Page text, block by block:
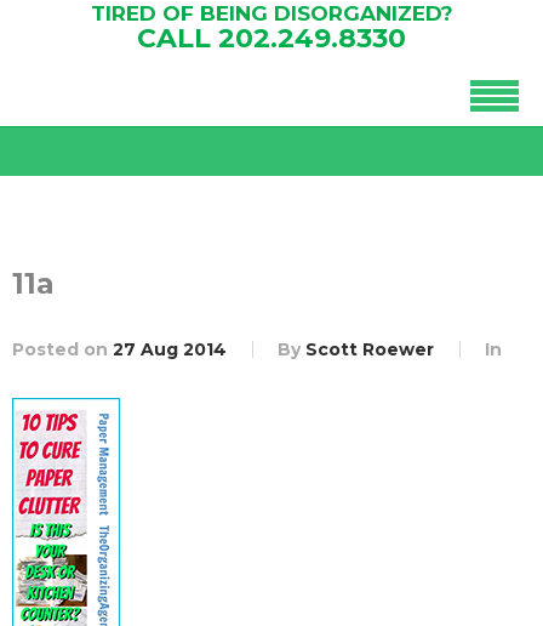
TIRED OF BEING DISORGANIZED?
CALL 202.249.8330
11a
Posted on 27 Aug 2014 By Scott Roewer In